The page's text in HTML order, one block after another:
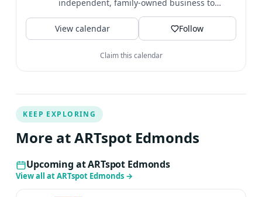
independent, family-owned business to
support your artistic journey! We...
View calendar
Follow
Claim this calendar
KEEP EXPLORING
More at ARTspot Edmonds
Upcoming at ARTspot Edmonds
View all at ARTspot Edmonds →